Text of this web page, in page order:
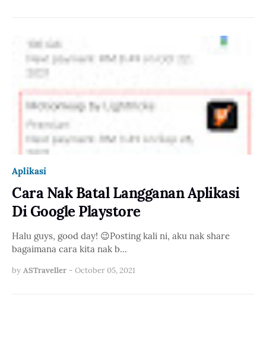
Aplikasi
Cara Nak Batal Langganan Aplikasi
Di Google Playstore
Halu guys, good day! 😉Posting kali ni, aku nak share
bagaimana cara kita nak b…
by ASTraveller - October 05, 2021